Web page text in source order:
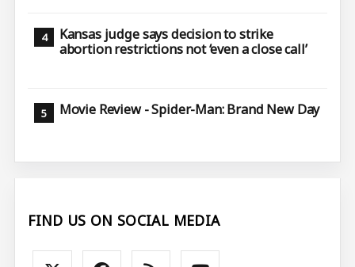
Kansas judge says decision to strike
abortion restrictions not ‘even a close call’
Movie Review - Spider-Man: Brand New Day
FIND US ON SOCIAL MEDIA